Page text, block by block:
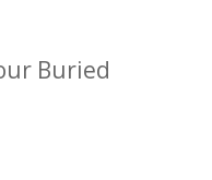
Buried